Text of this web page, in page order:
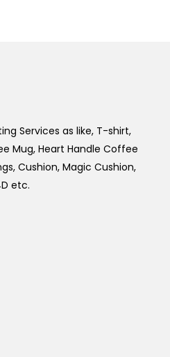
Services as like, T-shirt,
Mug, Heart Handle Coffee
Cushion, Magic Cushion,
etc.